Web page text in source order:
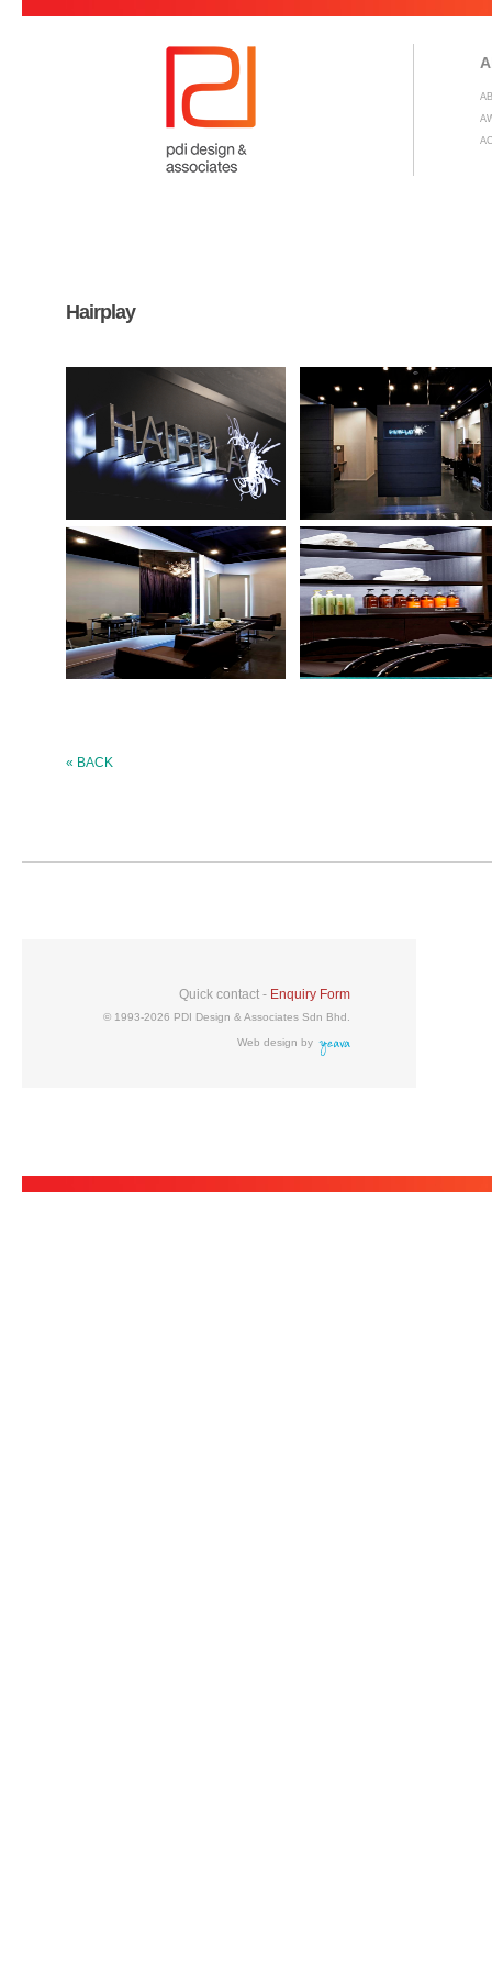
Hairplay
« BACK
Quick contact - Enquiry Form
© 1993-2026 PDI Design & Associates Sdn Bhd.
Web design by